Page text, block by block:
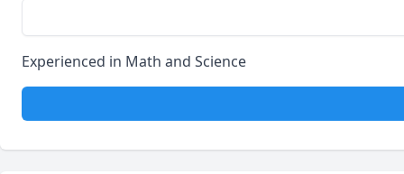
Experienced in Math and Science